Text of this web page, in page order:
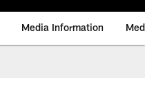
Media Information